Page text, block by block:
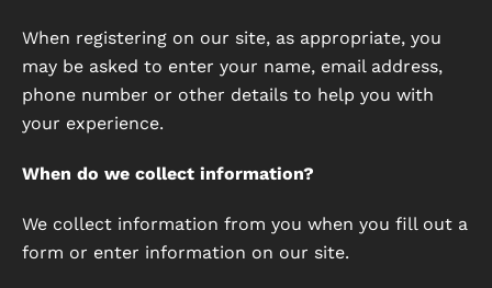
When registering on our site, as appropriate, you
may be asked to enter your name, email address,
phone number or other details to help you with
your experience.
When do we collect information?
We collect information from you when you fill out a
form or enter information on our site.